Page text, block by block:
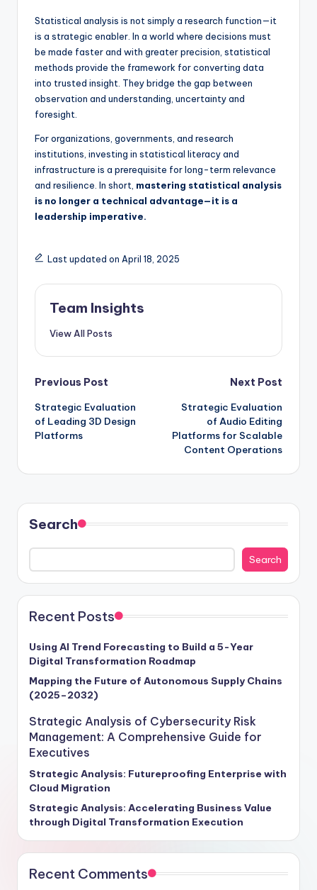
Statistical analysis is not simply a research function—it
is a strategic enabler. In a world where decisions must
be made faster and with greater precision, statistical
methods provide the framework for converting data
into trusted insight. They bridge the gap between
observation and understanding, uncertainty and
foresight.
For organizations, governments, and research
institutions, investing in statistical literacy and
infrastructure is a prerequisite for long-term relevance
and resilience. In short, mastering statistical analysis
is no longer a technical advantage—it is a
leadership imperative.
Last updated on April 18, 2025
Team Insights
View All Posts
Previous Post
Strategic Evaluation
of Leading 3D Design
Platforms
Next Post
Strategic Evaluation
of Audio Editing
Platforms for Scalable
Content Operations
Search
Search
Recent Posts
Using AI Trend Forecasting to Build a 5-Year
Digital Transformation Roadmap
Mapping the Future of Autonomous Supply Chains
(2025–2032)
Strategic Analysis of Cybersecurity Risk
Management: A Comprehensive Guide for
Executives
Strategic Analysis: Futureproofing Enterprise with
Cloud Migration
Strategic Analysis: Accelerating Business Value
through Digital Transformation Execution
Recent Comments